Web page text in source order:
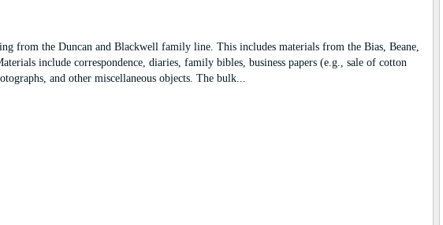
from the Duncan and Blackwell family line. This includes materials from the Bias, Beane,
include correspondence, diaries, family bibles, business papers (e.g., sale of cotton
and other miscellaneous objects. The bulk...